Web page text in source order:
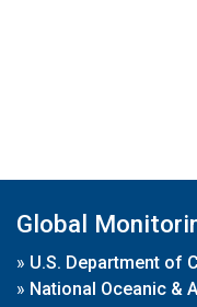
Global
» U.S. Department of
» National Oceanic &